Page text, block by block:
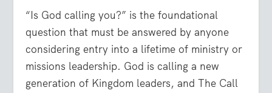
“Is God calling you?” is the foundational
question that must be answered by anyone
considering entry into a lifetime of ministry or
missions leadership. God is calling a new
generation of Kingdom leaders, and The Call